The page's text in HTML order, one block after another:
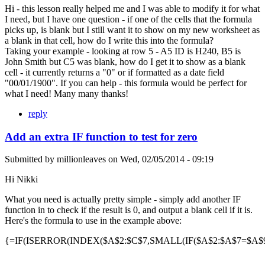
Hi - this lesson really helped me and I was able to modify it for what
I need, but I have one question - if one of the cells that the formula
picks up, is blank but I still want it to show on my new worksheet as
a blank in that cell, how do I write this into the formula?
Taking your example - looking at row 5 - A5 ID is H240, B5 is
John Smith but C5 was blank, how do I get it to show as a blank
cell - it currently returns a "0" or if formatted as a date field
"00/01/1900". If you can help - this formula would be perfect for
what I need! Many many thanks!
reply
Add an extra IF function to test for zero
Submitted by millionleaves on Wed, 02/05/2014 - 09:19
Hi Nikki
What you need is actually pretty simple - simply add another IF
function in to check if the result is 0, and output a blank cell if it is.
Here's the formula to use in the example above: